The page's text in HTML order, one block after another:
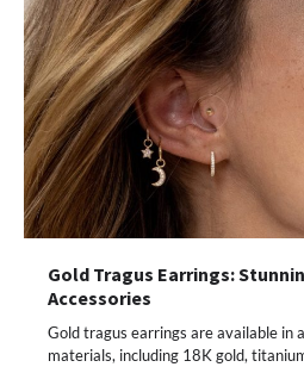
Gold Tragus Earrings:
Accessories
Gold tragus earrings are available in
materials, including 18K gold,